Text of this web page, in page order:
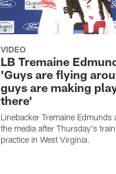
VIDEO
LB Tremaine
'Guys are flying
guys are making
there'
Linebacker Tremaine Edmunds
the media after Thursday's
practice in West Virginia.